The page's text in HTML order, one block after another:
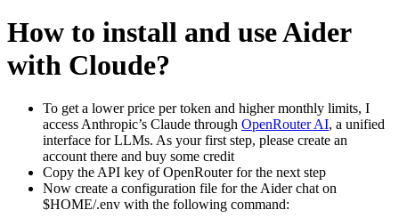
How to install and use Aider
with Cloude?
To get a lower price per token and higher monthly limits, I
access Anthropic’s Claude through OpenRouter AI, a unified
interface for LLMs. As your first step, please create an
account there and buy some credit
Copy the API key of OpenRouter for the next step
Now create a configuration file for the Aider chat on
$HOME/.env with the following command: